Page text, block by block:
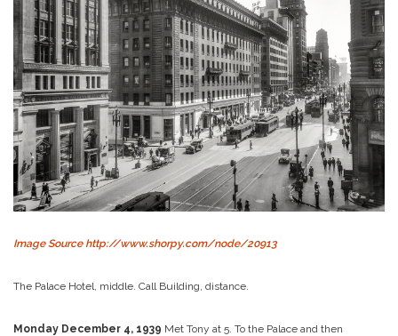
Image Source http://www.shorpy.com/node/20913
The Palace Hotel, middle. Call Building, distance.
Monday December 4, 1939 Met Tony at 5. To the Palace and then